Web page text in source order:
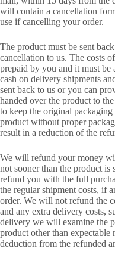
will contain a cancellation
use if cancelling your order.
The product must be sent
cancellation to us. The costs
prepaid by you and it must be
cash on delivery shipments
sent back to us or you can
handed over the product to
to keep the original
product without proper
result in a reduction of the
We will refund your money
not sooner than the product
refund you with the full
the regular shipment costs, if
order. We will not refund the
and any extra delivery costs,
delivery we will examine the
product other than
deduction from the refunded